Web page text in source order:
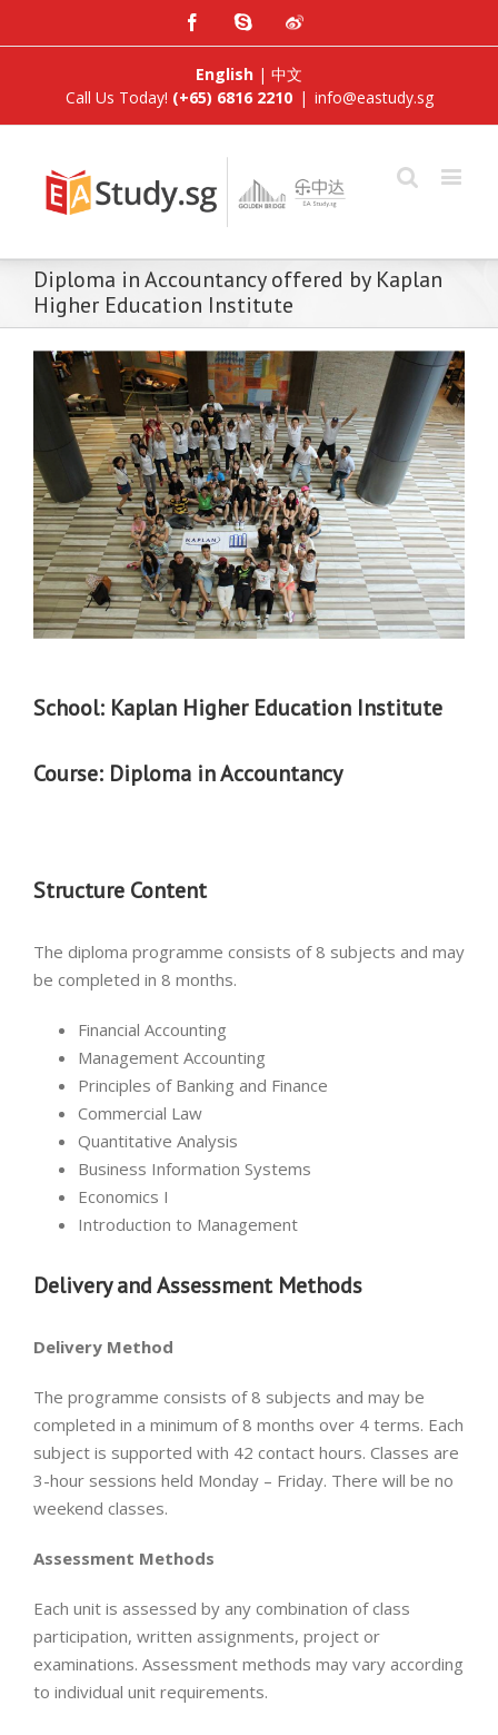
FacebookSkypeWeibo
English | 中文
Call Us Today! (+65) 6816 2210 | info@eastudy.sg
Diploma in Accountancy offered by Kaplan
Higher Education Institute
School: Kaplan Higher Education Institute
Course: Diploma in Accountancy
Structure Content
The diploma programme consists of 8 subjects and may
be completed in 8 months.
Financial Accounting
Management Accounting
Principles of Banking and Finance
Commercial Law
Quantitative Analysis
Business Information Systems
Economics I
Introduction to Management
Delivery and Assessment Methods
Delivery Method
The programme consists of 8 subjects and may be
completed in a minimum of 8 months over 4 terms. Each
subject is supported with 42 contact hours. Classes are
3-hour sessions held Monday – Friday. There will be no
weekend classes.
Assessment Methods
Each unit is assessed by any combination of class
participation, written assignments, project or
examinations. Assessment methods may vary according
to individual unit requirements.